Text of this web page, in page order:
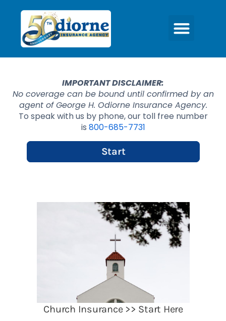
IMPORTANT DISCLAIMER:
No coverage can be bound until confirmed by an
agent of George H. Odiorne Insurance Agency.
To speak with us by phone, our toll free number
is 800-685-7731